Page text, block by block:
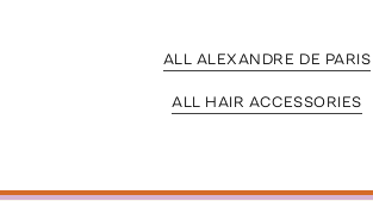
ALL ALEXANDRE DE PARIS
ALL HAIR ACCESSORIES